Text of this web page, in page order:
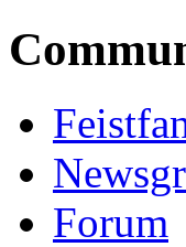
Forum